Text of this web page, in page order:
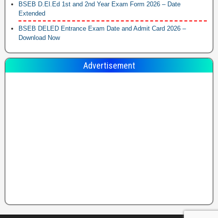
BSEB D.El.Ed 1st and 2nd Year Exam Form 2026 – Date
Extended
BSEB DELED Entrance Exam Date and Admit Card 2026 –
Download Now
Advertisement